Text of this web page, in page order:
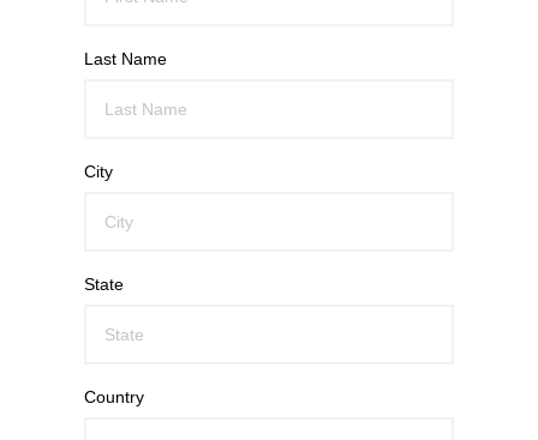
Last Name
City
State
Country